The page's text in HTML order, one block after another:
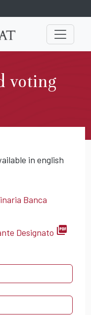
voting
in english
Banca
Designato picture_as_pdf